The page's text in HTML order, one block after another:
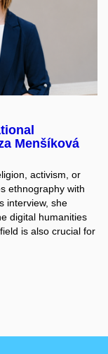
Menšíková
activism, or
ethnography with
interview, she
digital humanities
is also crucial for